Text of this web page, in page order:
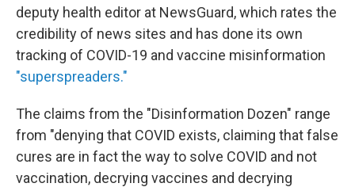
deputy health editor at NewsGuard, which rates the
credibility of news sites and has done its own
tracking of COVID-19 and vaccine misinformation
"superspreaders."
The claims from the "Disinformation Dozen" range
from "denying that COVID exists, claiming that false
cures are in fact the way to solve COVID and not
vaccination, decrying vaccines and decrying